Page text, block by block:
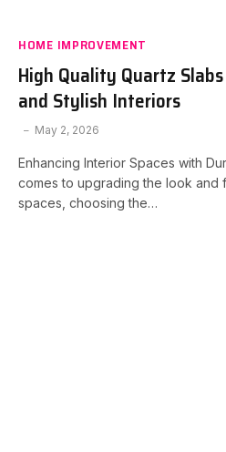
HOME IMPROVEMENT
High Quality Quartz
and Stylish Interiors
May 2, 2026
Enhancing Interior Spaces with
comes to upgrading the look and
spaces, choosing the…